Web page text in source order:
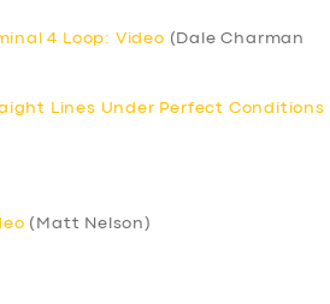
4 Loop: Video (Dale Charman
Lines Under Perfect Conditions
(Matt Nelson)